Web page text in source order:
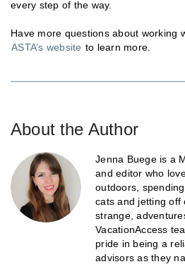
every step of the way.
Have more questions about working
ASTA’s website to learn more.
About the Author
Jenna Buege is a
and editor who
outdoors,
cats and jetting off
strange,
VacationAccess
pride in being a
advisors as they